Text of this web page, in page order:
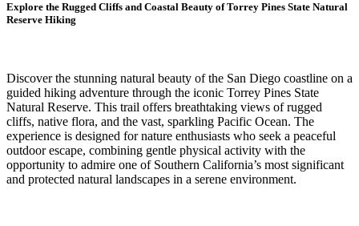
Explore the Rugged Cliffs and Coastal Beauty of Torrey Pines State Natural
Reserve Hiking
Discover the stunning natural beauty of the San Diego coastline on a
guided hiking adventure through the iconic Torrey Pines State
Natural Reserve. This trail offers breathtaking views of rugged
cliffs, native flora, and the vast, sparkling Pacific Ocean. The
experience is designed for nature enthusiasts who seek a peaceful
outdoor escape, combining gentle physical activity with the
opportunity to admire one of Southern California’s most significant
and protected natural landscapes in a serene environment.